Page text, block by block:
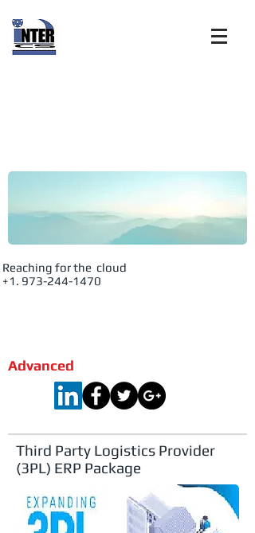
Reaching for the cloud
+1. 973-244-1470
Advanced
Third Party Logistics Provider
(3PL) ERP Package